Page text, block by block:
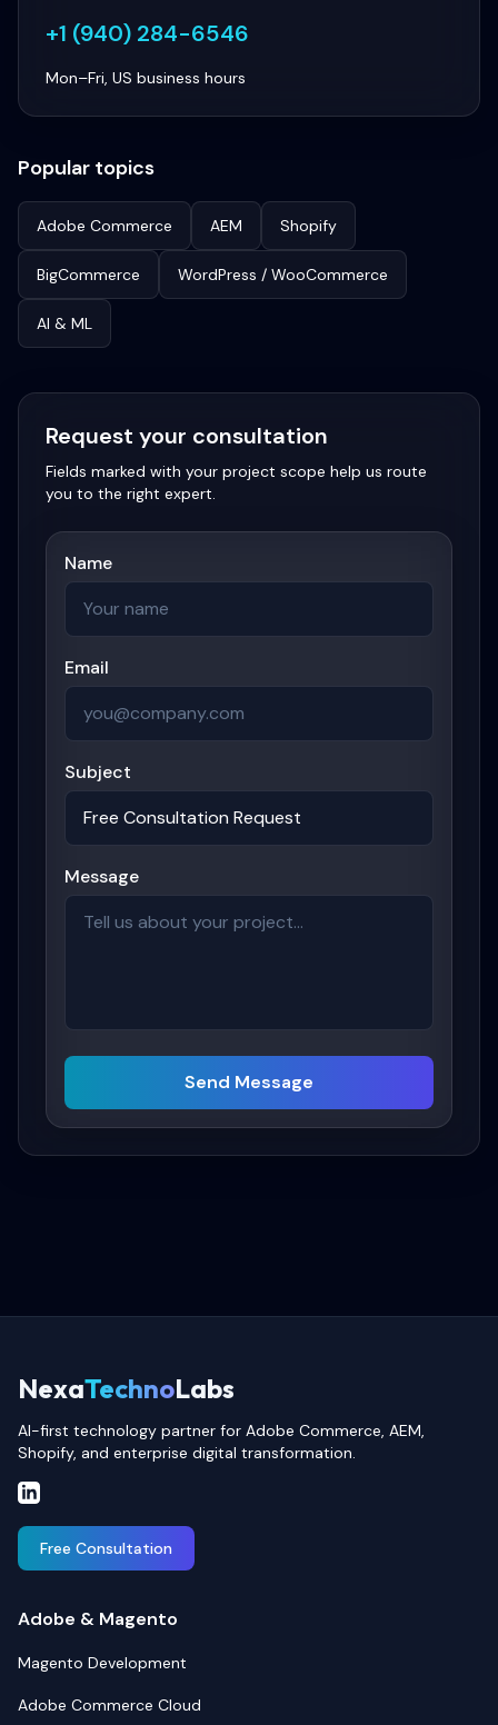
+1 (940) 284-6546
Mon–Fri, US business hours
Popular topics
Adobe Commerce AEM Shopify
BigCommerce WordPress / WooCommerce
AI & ML
Request your consultation
Fields marked with your project scope help us route
you to the right expert.
Name
Email
Subject
Message
Send Message
NexaTechnoLabs
AI-first technology partner for Adobe Commerce, AEM,
Shopify, and enterprise digital transformation.
Free Consultation
Adobe & Magento
Magento Development
Adobe Commerce Cloud